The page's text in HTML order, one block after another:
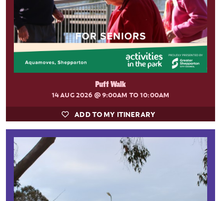
Puff Walk
14 AUG 2026 @ 9:00AM TO 10:00AM
ADD TO MY ITINERARY